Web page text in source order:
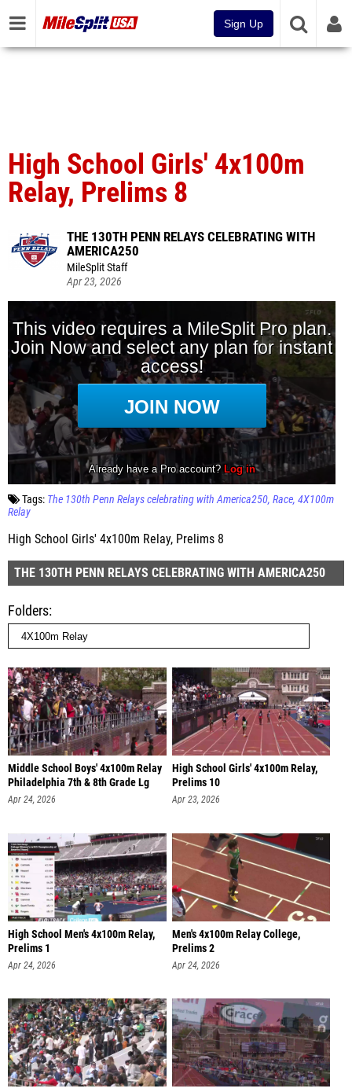
Sign Up
High School Girls' 4x100m
Relay, Prelims 8
THE 130TH PENN RELAYS CELEBRATING WITH
AMERICA250
MileSplit Staff
Apr 23, 2026
Tags: The 130th Penn Relays celebrating with America250 Race 4X100m
Relay
High School Girls' 4x100m Relay, Prelims 8
THE 130TH PENN RELAYS CELEBRATING WITH AMERICA250
Folders
Middle School Boys' 4x100m Relay
Philadelphia 7th & 8th Grade Lg
Apr 24, 2026
High School Girls' 4x100m Relay,
Prelims 10
Apr 23, 2026
High School Men's 4x100m Relay,
Prelims 1
Apr 24, 2026
Men's 4x100m Relay College,
Prelims 2
Apr 24, 2026